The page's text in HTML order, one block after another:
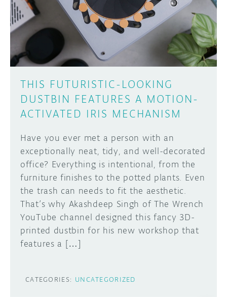
DISCORD
PROJECT HUB
ARDUINO DAY
USER GROUPS
ABOUT
THIS FUTURISTIC-LOOKING
DUSTBIN FEATURES A MOTION-
ACTIVATED IRIS MECHANISM
Have you ever met a person with an
exceptionally neat, tidy, and well-decorated
office? Everything is intentional, from the
furniture finishes to the potted plants. Even
the trash can needs to fit the aesthetic.
That’s why Akashdeep Singh of The Wrench
YouTube channel designed this fancy 3D-
printed dustbin for his new workshop that
features a […]
CATEGORIES: UNCATEGORIZED
Learn how to submit your project made with
Arduino boards, it may get featured on the
SUBMIT YOUR PROJECT